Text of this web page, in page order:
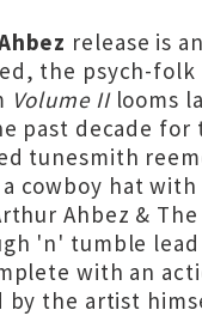
release is
the psych-folk
Volume IIlooms
past decade for
tunesmith
cowboy hat
Ahbez &
'n' tumble
with an
by the artist